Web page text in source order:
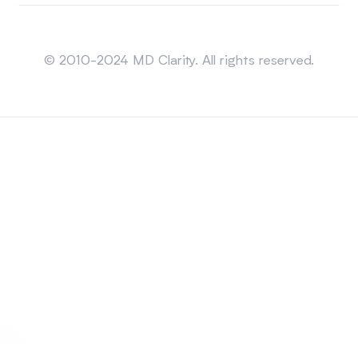
© 2010-2024 MD Clarity. All rights reserved.